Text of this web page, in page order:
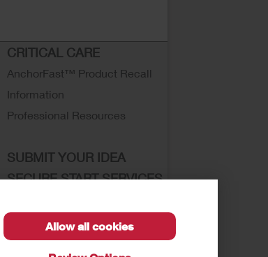
Allow all cookies
CRITICAL CARE
AnchorFast™ Product Recall
Information
Professional Resources
SUBMIT YOUR IDEA
SECURE START SERVICES